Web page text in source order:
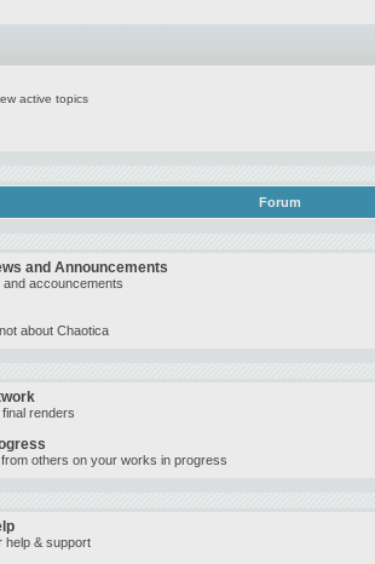
active topics
Forum
and Announcements
accouncements
about Chaotica
renders
others on your works in progress
help & support